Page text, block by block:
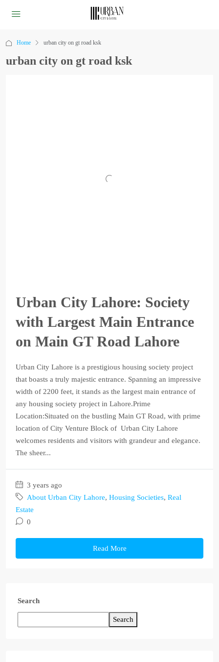
Home urban city on gt road ksk
urban city on gt road ksk
Urban City Lahore: Society
with Largest Main Entrance
on Main GT Road Lahore
Urban City Lahore is a prestigious housing society project
that boasts a truly majestic entrance. Spanning an impressive
width of 2200 feet, it stands as the largest main entrance of
any housing society project in Lahore.Prime
Location:Situated on the bustling Main GT Road, with prime
location of City Venture Block of Urban City Lahore
welcomes residents and visitors with grandeur and elegance.
The sheer...
3 years ago
About Urban City Lahore, Housing Societies, Real
Estate
0
Read More
Search
Search